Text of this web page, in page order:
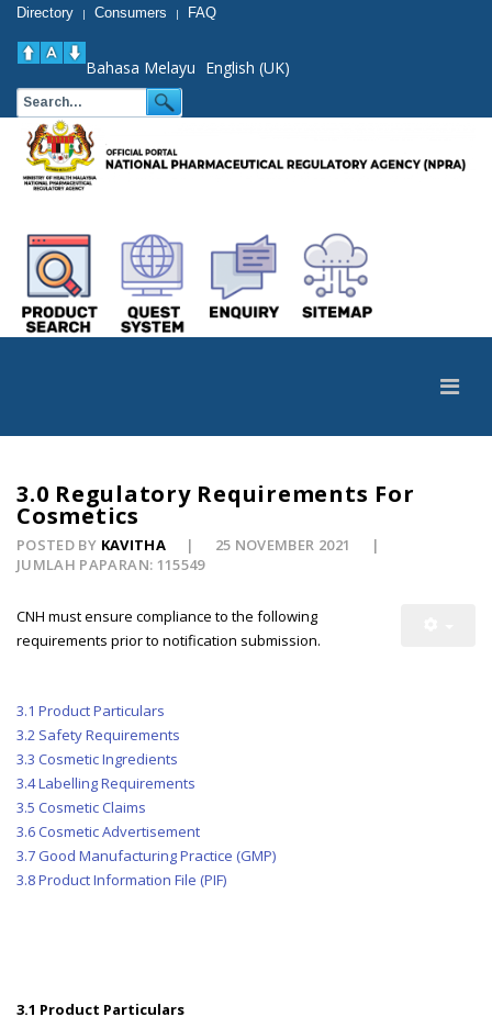
Directory | Consumers | FAQ
Bahasa Melayu English (UK)
3.0 Regulatory Requirements For
Cosmetics
POSTED BY KAVITHA
25 NOVEMBER 2021
JUMLAH PAPARAN: 115549
CNH must ensure compliance to the following
requirements prior to notification submission.
3.1 Product Particulars
3.2 Safety Requirements
3.3 Cosmetic Ingredients
3.4 Labelling Requirements
3.5 Cosmetic Claims
3.6 Cosmetic Advertisement
3.7 Good Manufacturing Practice (GMP)
3.8 Product Information File (PIF)
3.1 Product Particulars